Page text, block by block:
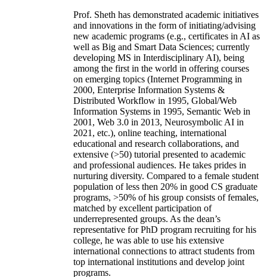
Prof. Sheth has demonstrated academic initiatives
and innovations in the form of initiating/advising
new academic programs (e.g., certificates in AI as
well as Big and Smart Data Sciences; currently
developing MS in Interdisciplinary AI), being
among the first in the world in offering courses
on emerging topics (Internet Programming in
2000, Enterprise Information Systems &
Distributed Workflow in 1995, Global/Web
Information Systems in 1995, Semantic Web in
2001, Web 3.0 in 2013, Neurosymbolic AI in
2021, etc.), online teaching, international
educational and research collaborations, and
extensive (>50) tutorial presented to academic
and professional audiences. He takes prides in
nurturing diversity. Compared to a female student
population of less then 20% in good CS graduate
programs, >50% of his group consists of females,
matched by excellent participation of
underrepresented groups. As the dean’s
representative for PhD program recruiting for his
college, he was able to use his extensive
international connections to attract students from
top international institutions and develop joint
programs.